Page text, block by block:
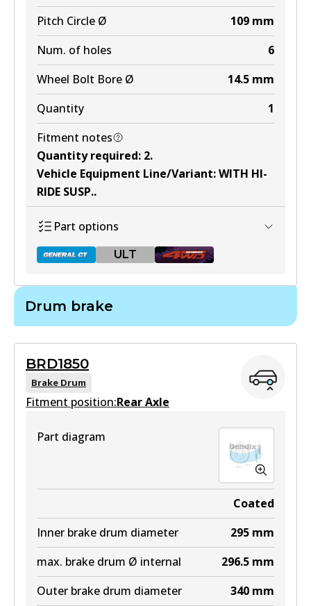
Pitch Circle Ø
109 mm
Num. of holes
6
Wheel Bolt Bore Ø
14.5 mm
Quantity
1
Fitment notes
Quantity required: 2.
Vehicle Equipment Line/Variant:WITH HI-
RIDE SUSP..
Part options
ULT
Active
View part
BR2840 ULT
BR2840 ULT4WD
Active
Drum brake
BRD1850
Brake Drum
Fitment position:Rear Axle
Part diagram
Coated
Inner brake drum diameter
295 mm
max. brake drum Ø internal
296.5 mm
Outer brake drum diameter
340 mm